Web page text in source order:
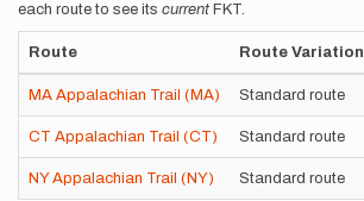
each route to see its current FKT.
Route Route Variation
MA Appalachian Trail (MA) Standard route
CT Appalachian Trail (CT) Standard route
NY Appalachian Trail (NY) Standard route